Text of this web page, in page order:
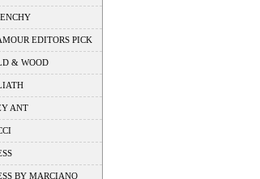
EDITORS PICK
& WOOD
ANT
BY MARCIANO